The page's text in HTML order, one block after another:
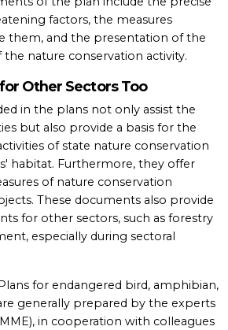
factors, the measures
them, and the presentation of the
the nature conservation activity.
Other Sectors Too
in the plans not only assist the
but also provide a basis for the
of state nature conservation
habitat. Furthermore, they offer
of nature conservation
These documents also provide
for other sectors, such as forestry
especially during sectoral
for endangered bird, amphibian,
generally prepared by the experts
in cooperation with colleagues